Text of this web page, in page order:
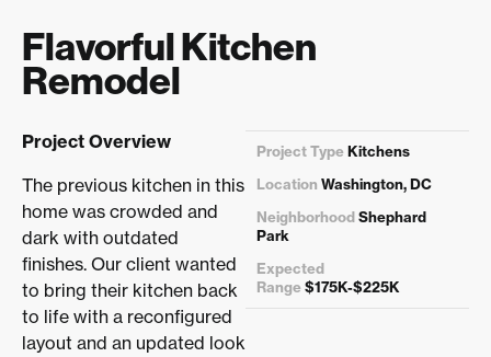
Flavorful Kitchen
Remodel
Project Overview
The previous kitchen in this
home was crowded and
dark with outdated
finishes. Our client wanted
to bring their kitchen back
to life with a reconfigured
layout and an updated look
Project TypeKitchens
Location Washington, DC
NeighborhoodShephard
Park
Expected
Range$175K-$225K